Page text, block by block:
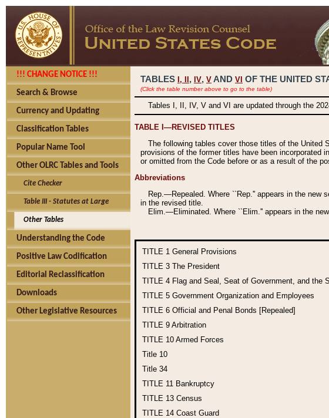
!!! CHANGE NOTICE !!!
Search & Browse
Currency and Updating
Classification Tables
Popular Name Tool
Other OLRC Tables and Tools
Cite Checker
Table III - Statutes at Large
Other Tables
Understanding the Code
Positive Law Codification
Editorial Reclassification
Downloads
Other Legislative Resources
TABLES I, , IV, V AND VI OF THE UNITED
(Click the table number above to go to the table)
Tables I, II, IV, V and VI are updated through the
TABLE I—REVISED TITLES
The following tables cover those titles of the United
provisions of the former titles have been incorporated
or omitted from the Code before or as a result of the
Abbreviations
Rep.—Repealed. Where ``Rep.'' appears in the new
in the revised title.
Elim.—Eliminated. Where ``Elim.'' appears in the
TITLE 1 General Provisions
TITLE 3 The President
TITLE 4 Flag and Seal, Seat of Government, and the
TITLE 5 Government Organization and Employees
TITLE 6 Official and Penal Bonds [Repealed]
TITLE 9 Arbitration
TITLE 10 Armed Forces
Title 10
Title 34
TITLE 11 Bankruptcy
TITLE 13 Census
TITLE 14 Coast Guard